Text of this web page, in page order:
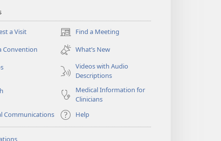
a Visit Find a Meeting
(opens
new
window)
Convention
What’s New
Videos with Audio
Descriptions
Medical Information for
Clinicians
Communications
Help